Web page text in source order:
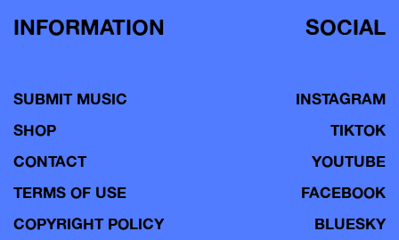
INFORMATION
SUBMIT MUSIC
SHOP
CONTACT
TERMS OF USE
COPYRIGHT POLICY
SOCIAL
INSTAGRAM
TIKTOK
YOUTUBE
FACEBOOK
BLUESKY